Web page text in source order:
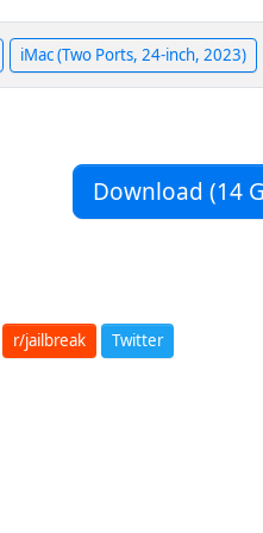
iMac (Two Ports, 24-inch, 2023)
Download (14
r/jailbreak Twitter